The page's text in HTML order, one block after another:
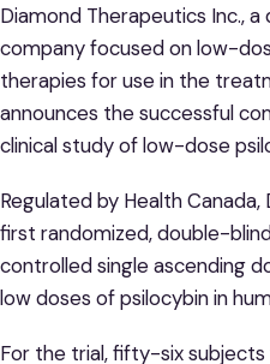
Diamond Therapeutics Inc.,
company focused on low-
therapies for use in the
announces the successful
clinical study of low-dose
Regulated by Health Canada,
first randomized, double-
controlled single ascending
low doses of psilocybin in
For the trial, fifty-six